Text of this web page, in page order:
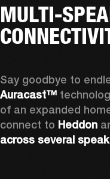
MULTI-
Say goodbye to
Auracast™
of an expanded
connect to Heddon
across several